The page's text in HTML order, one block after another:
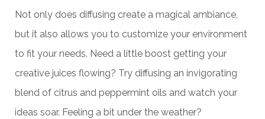
Not only does diffusing create a magical ambiance,
but it also allows you to customize your environment
to fit your needs. Need a little boost getting your
creative juices flowing? Try diffusing an invigorating
blend of citrus and peppermint oils and watch your
ideas soar. Feeling a bit under the weather?